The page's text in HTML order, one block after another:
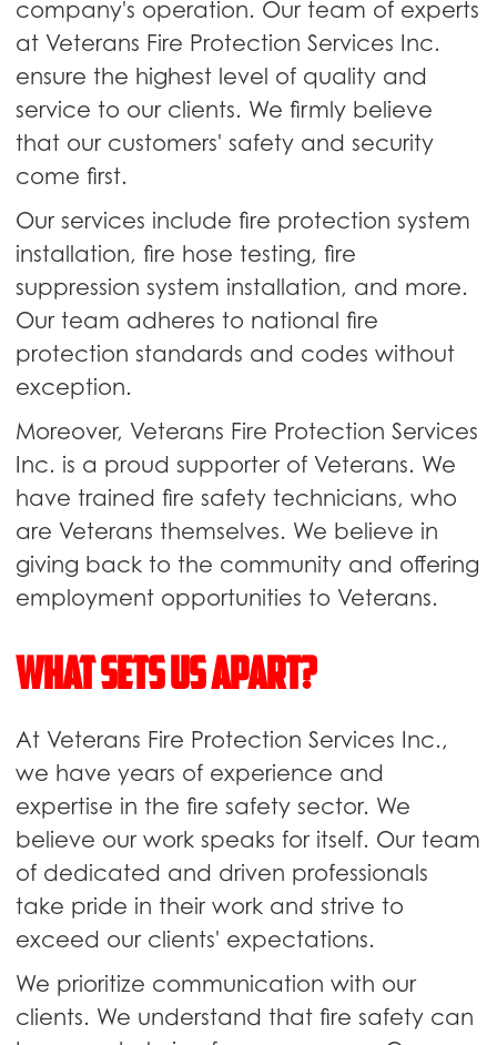
company's operation. Our team of experts
at Veterans Fire Protection Services Inc.
ensure the highest level of quality and
service to our clients. We firmly believe
that our customers' safety and security
come first.
Our services include fire protection system
installation, fire hose testing, fire
suppression system installation, and more.
Our team adheres to national fire
protection standards and codes without
exception.
Moreover, Veterans Fire Protection Services
Inc. is a proud supporter of Veterans. We
have trained fire safety technicians, who
are Veterans themselves. We believe in
giving back to the community and offering
employment opportunities to Veterans.
What Sets Us Apart?
At Veterans Fire Protection Services Inc.,
we have years of experience and
expertise in the fire safety sector. We
believe our work speaks for itself. Our team
of dedicated and driven professionals
take pride in their work and strive to
exceed our clients' expectations.
We prioritize communication with our
clients. We understand that fire safety can